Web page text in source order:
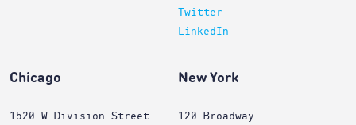
Twitter
LinkedIn
Chicago
1520 W Division Street
New York
120 Broadway